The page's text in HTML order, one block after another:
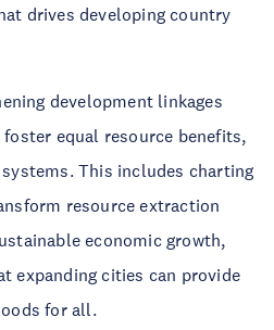
drives developing country
development linkages
equal resource benefits,
This includes charting
resource extraction
economic growth,
expanding cities can provide
for all.